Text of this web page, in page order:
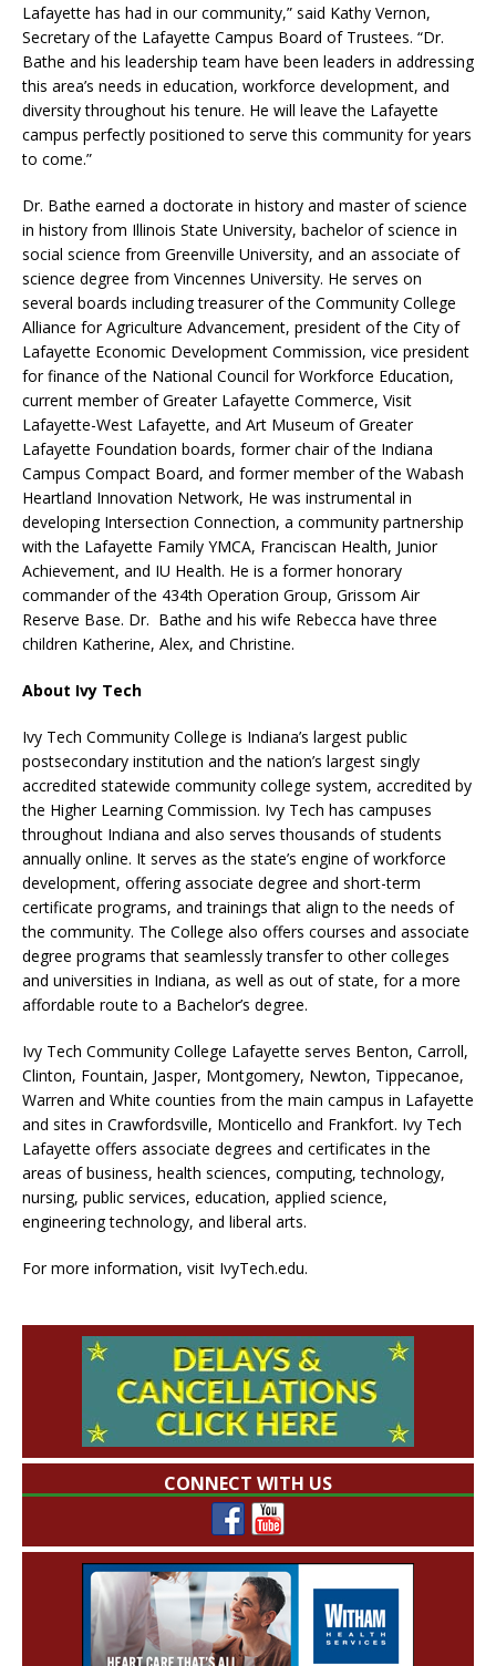
Lafayette has had in our community,” said Kathy Vernon,
Secretary of the Lafayette Campus Board of Trustees. “Dr.
Bathe and his leadership team have been leaders in addressing
this area’s needs in education, workforce development, and
diversity throughout his tenure. He will leave the Lafayette
campus perfectly positioned to serve this community for years
to come.”
Dr. Bathe earned a doctorate in history and master of science
in history from Illinois State University, bachelor of science in
social science from Greenville University, and an associate of
science degree from Vincennes University. He serves on
several boards including treasurer of the Community College
Alliance for Agriculture Advancement, president of the City of
Lafayette Economic Development Commission, vice president
for finance of the National Council for Workforce Education,
current member of Greater Lafayette Commerce, Visit
Lafayette-West Lafayette, and Art Museum of Greater
Lafayette Foundation boards, former chair of the Indiana
Campus Compact Board, and former member of the Wabash
Heartland Innovation Network, He was instrumental in
developing Intersection Connection, a community partnership
with the Lafayette Family YMCA, Franciscan Health, Junior
Achievement, and IU Health. He is a former honorary
commander of the 434th Operation Group, Grissom Air
Reserve Base. Dr. Bathe and his wife Rebecca have three
children Katherine, Alex, and Christine.
About Ivy Tech
Ivy Tech Community College is Indiana’s largest public
postsecondary institution and the nation’s largest singly
accredited statewide community college system, accredited by
the Higher Learning Commission. Ivy Tech has campuses
throughout Indiana and also serves thousands of students
annually online. It serves as the state’s engine of workforce
development, offering associate degree and short-term
certificate programs, and trainings that align to the needs of
the community. The College also offers courses and associate
degree programs that seamlessly transfer to other colleges
and universities in Indiana, as well as out of state, for a more
affordable route to a Bachelor’s degree.
Ivy Tech Community College Lafayette serves Benton, Carroll,
Clinton, Fountain, Jasper, Montgomery, Newton, Tippecanoe,
Warren and White counties from the main campus in Lafayette
and sites in Crawfordsville, Monticello and Frankfort. Ivy Tech
Lafayette offers associate degrees and certificates in the
areas of business, health sciences, computing, technology,
nursing, public services, education, applied science,
engineering technology, and liberal arts.
For more information, visit IvyTech.edu.
CONNECT WITH US